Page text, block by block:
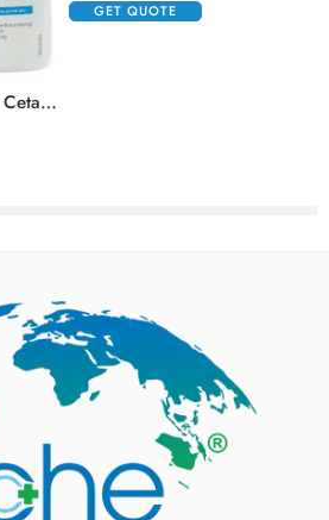
Acne Care Combo Of Cetaphil Oily Skin Cleanser 125ml And Klm Klin Face Wash 100ml
GET QUOTE